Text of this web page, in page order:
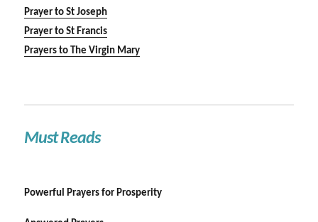
Prayer to St Joseph
Prayer to St Francis
Prayers to The Virgin Mary
Must Reads
Powerful Prayers for Prosperity